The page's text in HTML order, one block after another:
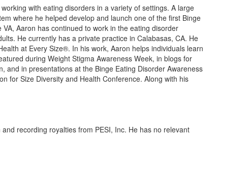
Blogs
with eating disorders in a variety of settings. A large
where he helped develop and launch one of the first Binge
Aaron has continued to work in the eating disorder
He currently has a private practice in Calabasas, CA. He
at Every Size®. In his work, Aaron helps individuals learn
during Weight Stigma Awareness Week, in blogs for
and in presentations at the Binge Eating Disorder Awareness
for Size Diversity and Health Conference. Along with his
recording royalties from PESI, Inc. He has no relevant